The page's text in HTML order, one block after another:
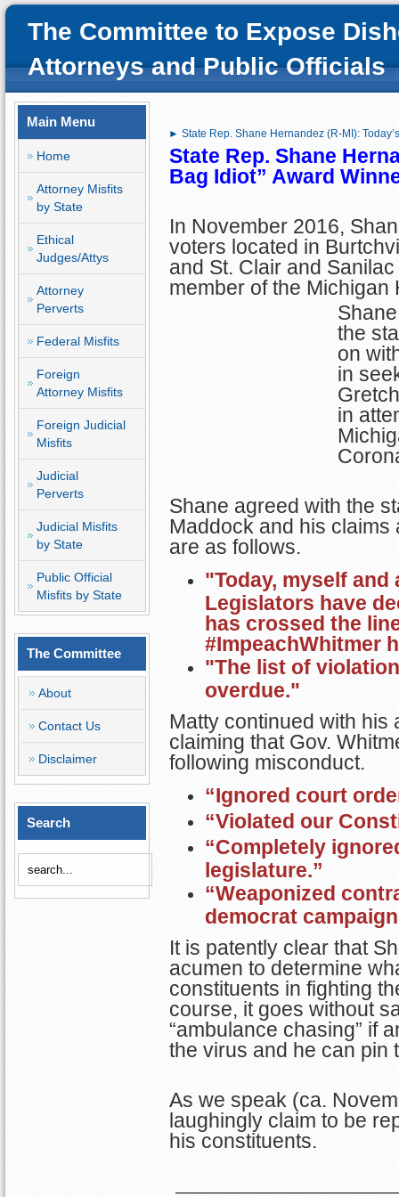
The Committee to Expose
Attorneys and Public Officials
Main Menu
Home
Attorney Misfits
by State
Ethical
Judges/Attys
Attorney
Perverts
Federal Misfits
Foreign
Attorney Misfits
Foreign Judicial
Misfits
Judicial
Perverts
Judicial Misfits
by State
Public Official
Misfits by State
The Committee
About
Contact Us
Disclaimer
Search
► State Rep. Shane Hernandez (R-MI):
State Rep. Shane
Bag Idiot” Award
In November 2016,
voters located in
and St. Clair and
member of the
the
on
in
in
Shane agreed with the
Maddock and his claims
are as follows.
"Today, myself
Legislators have
has crossed the
#ImpeachWhitmer
"The list of
overdue."
Matty continued with his
claiming that Gov.
following misconduct.
“Ignored court
“Violated our
“Completely
legislature.”
“Weaponized
democrat
It is patently clear that
acumen to determine
constituents in fighting
course, it goes without
“ambulance chasing” if
the virus and he can pin
As we speak (ca.
laughingly claim to be
his constituents.